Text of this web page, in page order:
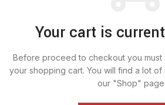
Your cart is
Before proceed to checkout you must
your shopping cart. You will find a lot
our "Shop" page.